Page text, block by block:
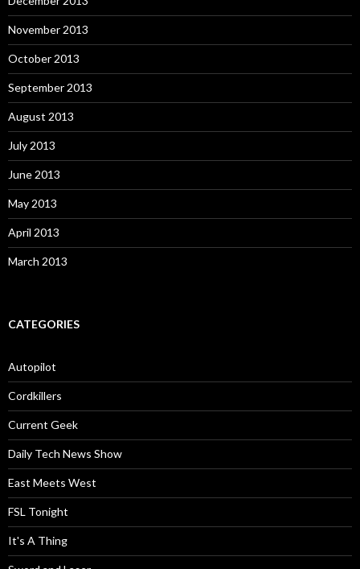
November 2013
October 2013
September 2013
August 2013
July 2013
June 2013
May 2013
April 2013
March 2013
CATEGORIES
Autopilot
Cordkillers
Current Geek
Daily Tech News Show
East Meets West
FSL Tonight
It's A Thing